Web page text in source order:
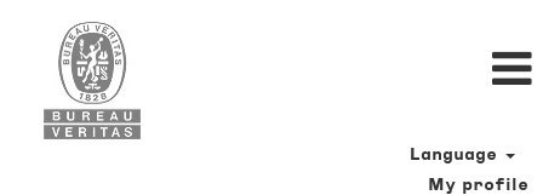
Language
My profile